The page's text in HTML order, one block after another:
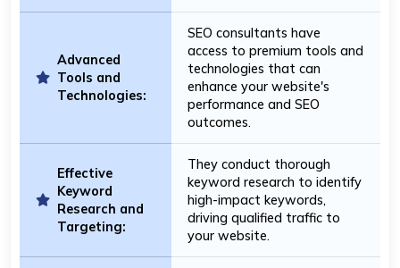
Advanced
Tools and
Technologies:
SEO consultants have
access to premium tools and
technologies that can
enhance your website's
performance and SEO
outcomes.
Effective
Keyword
Research and
Targeting:
They conduct thorough
keyword research to identify
high-impact keywords,
driving qualified traffic to
your website.